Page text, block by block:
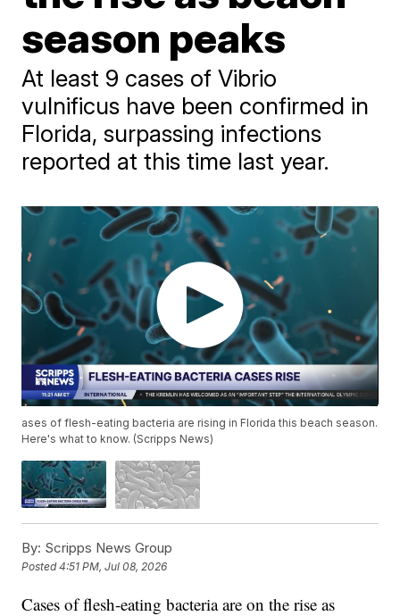
season peaks
At least 9 cases of Vibrio
vulnificus have been confirmed in
Florida, surpassing infections
reported at this time last year.
ases of flesh-eating bacteria are rising in Florida this beach season.
Here's what to know. (Scripps News)
By: Scripps News Group
Posted4:51 PM, Jul 08, 2026
Cases of flesh-eating bacteria are on the rise as